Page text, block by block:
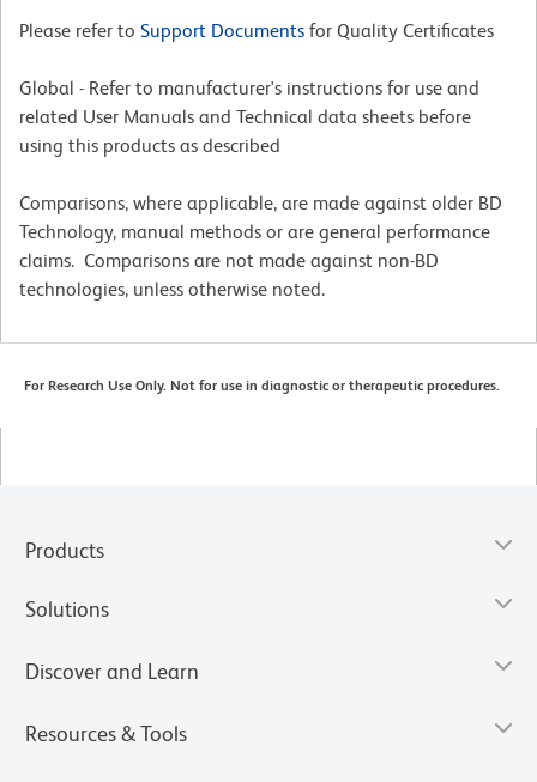
Please refer to Support Documents for Quality Certificates
Global - Refer to manufacturer's instructions for use and
related User Manuals and Technical data sheets before
using this products as described
Comparisons, where applicable, are made against older BD
Technology, manual methods or are general performance
claims. Comparisons are not made against non-BD
technologies, unless otherwise noted.
For Research Use Only. Not for use in diagnostic or therapeutic procedures.
Products
Solutions
Discover and Learn
Resources & Tools